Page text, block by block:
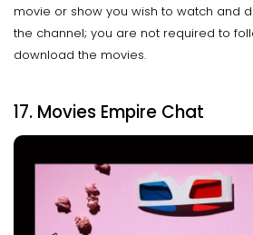
movie or show you wish to watch and
the channel; you are not required to
download the movies.
17. Movies Empire Chat